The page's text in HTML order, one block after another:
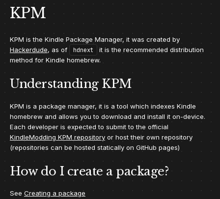
KPM
KPM is the Kindle Package Manager, it was created by
Hackerdude, as of hdnext
it is the recommended distribution
method for Kindle homebrew.
Understanding KPM
KPM is a package manager, it is a tool which indexes Kindle
homebrew and allows you to download and install it on-device.
Each developer is expected to submit to the official
KindleModding KPM repository or host their own repository
(repositories can be hosted statically on GitHub pages)
How do I create a package?
See Creating a package